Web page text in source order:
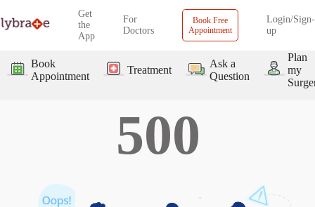
Get
the
App
For
Doctors
Book Free
Appointment
Login/Sign-
up
Book
Appointment
Treatment
Ask a
Question
Plan
my
500